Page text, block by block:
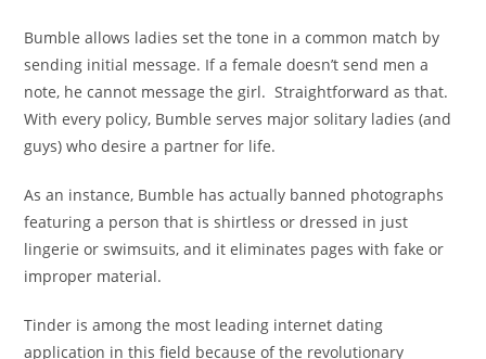
Bumble allows ladies set the tone in a common match by
sending initial message. If a female doesn’t send men a
note, he cannot message the girl. Straightforward as that.
With every policy, Bumble serves major solitary ladies (and
guys) who desire a partner for life.
As an instance, Bumble has actually banned photographs
featuring a person that is shirtless or dressed in just
lingerie or swimsuits, and it eliminates pages with fake or
improper material.
Tinder is among the most leading internet dating
application in this field because of the revolutionary